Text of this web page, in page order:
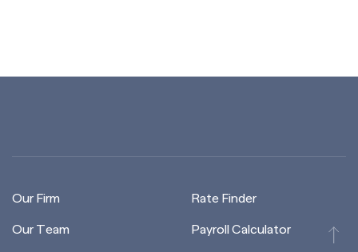
Our Firm
Our Team
Rate Finder
Payroll Calculator